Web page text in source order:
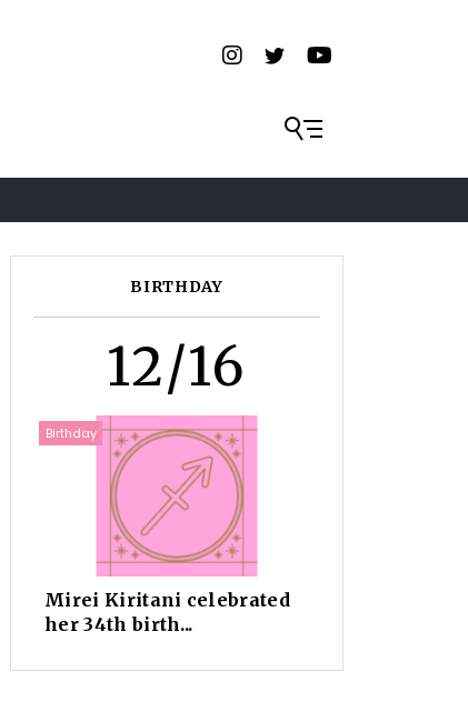
BIRTHDAY
12/16
Birthday
Mirei Kiritani celebrated
her 34th birth...